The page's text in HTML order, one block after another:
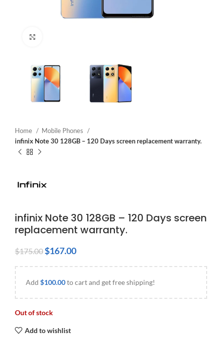
Home
Mobile Phones
infinix Note 30 128GB – 120 Days screen replacement warranty.
infinix Note 30 128GB – 120 Days screen
replacement warranty.
$175.00$167.00
Add $100.00to cart and get free shipping!
Out of stock
Add to wishlist